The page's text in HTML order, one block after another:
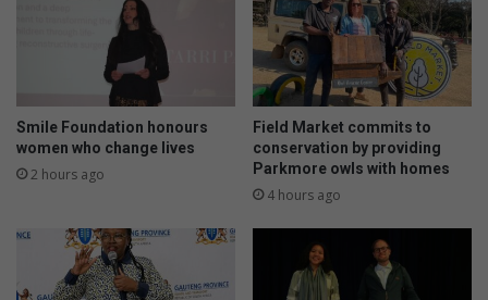
Smile Foundation honours
women who change lives
2 hours ago
Field Market commits to
conservation by providing
Parkmore owls with homes
4 hours ago